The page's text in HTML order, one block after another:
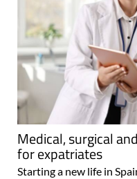
Medical, surgical
for expatriates
Starting a new life in